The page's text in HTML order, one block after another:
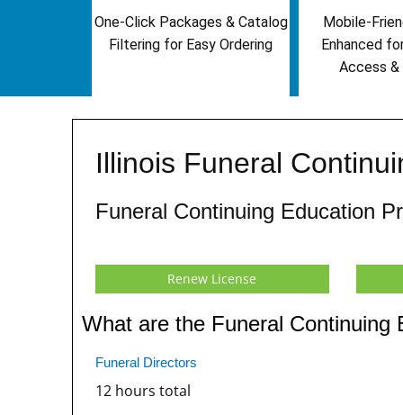
One-Click Packages & Catalog
Filtering for Easy Ordering
Mobile-
Enhanced
Access &
Illinois Funeral
Funeral Continuing Education
Renew License
What are the Funeral Continuing
Funeral Directors
12 hours total